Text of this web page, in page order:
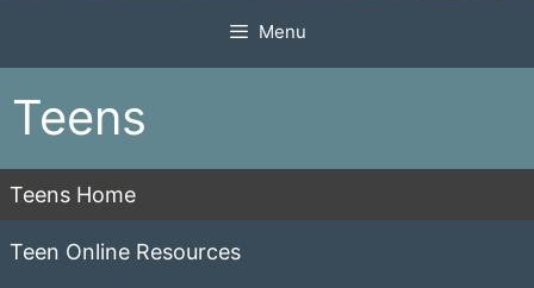
Menu
Teens
Teens Home
Teen Online Resources